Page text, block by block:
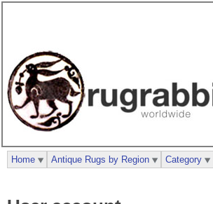
Home Antique Rugs by Region Category